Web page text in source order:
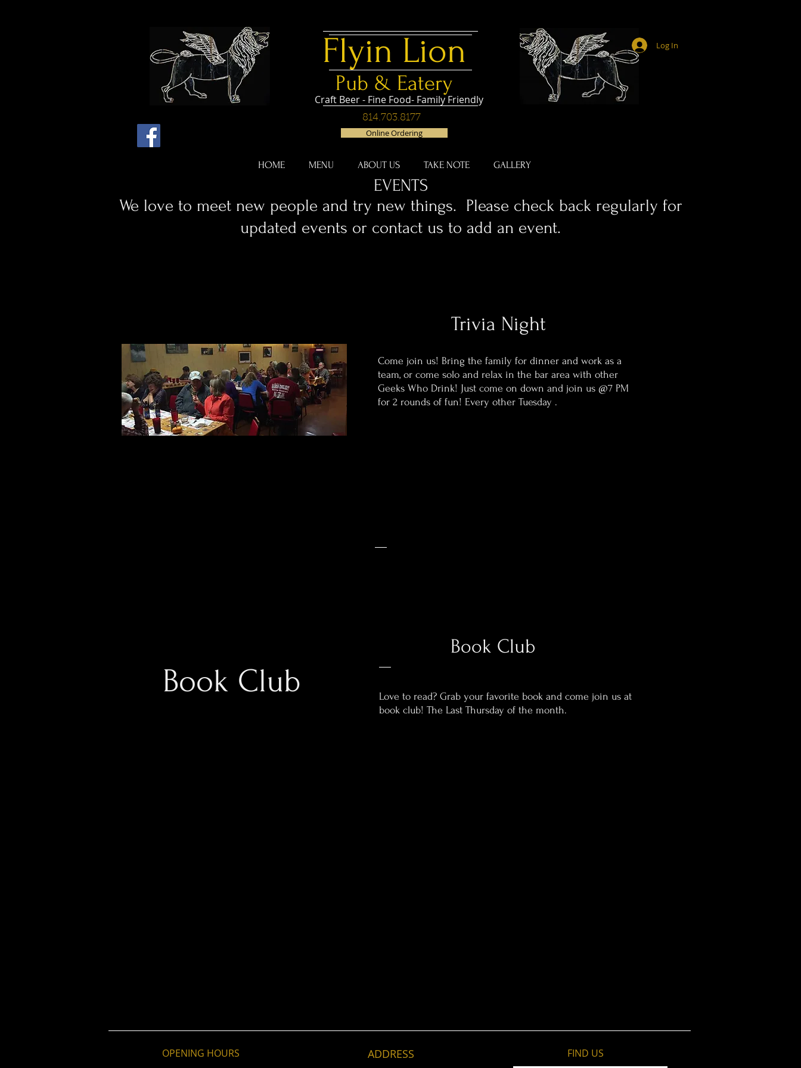
Flyin Lion
Pub & Eatery
Log In
Craft Beer - Fine Food- Family Friendly
814.703.8177
HOME MENU ABOUT US TAKE NOTE GALLERY
Online Ordering
EVENTS
We love to meet new people and try new things. Please check back regularly for
updated events or contact us to add an event.
Trivia Night
Come join us! Bring the family for dinner and work as a
team, or come solo and relax in the bar area with other
Geeks Who Drink! Just come on down and join us @7 PM
for 2 rounds of fun! Every other Tuesday .
Book Club
Book Club
Love to read? Grab your favorite book and come join us at
book club! The Last Thursday of the month.
OPENING HOURS ADDRESS FIND​ US